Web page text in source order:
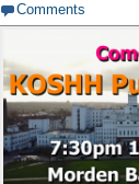
Comments